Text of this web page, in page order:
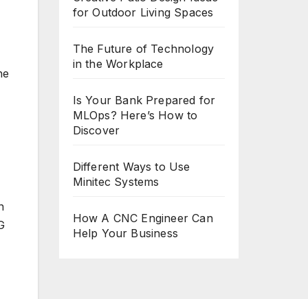
for Outdoor Living Spaces
The Future of Technology
in the Workplace
Is Your Bank Prepared for
MLOps? Here’s How to
Discover
Different Ways to Use
Minitec Systems
How A CNC Engineer Can
Help Your Business